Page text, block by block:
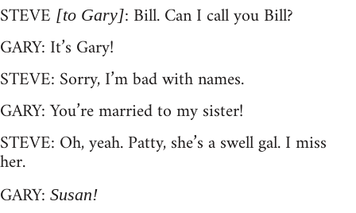
STEVE [to Gary]: Bill. Can I call you Bill?
GARY: It’s Gary!
STEVE: Sorry, I’m bad with names.
GARY: You’re married to my sister!
STEVE: Oh, yeah. Patty, she’s a swell gal. I miss
her.
GARY: Susan!